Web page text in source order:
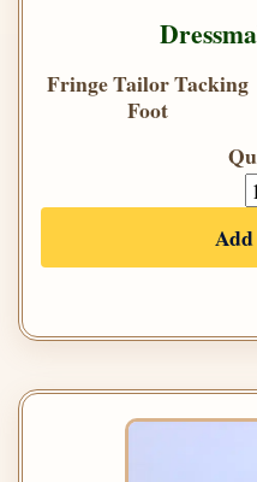
Fringe Tailor Tacking
Foot